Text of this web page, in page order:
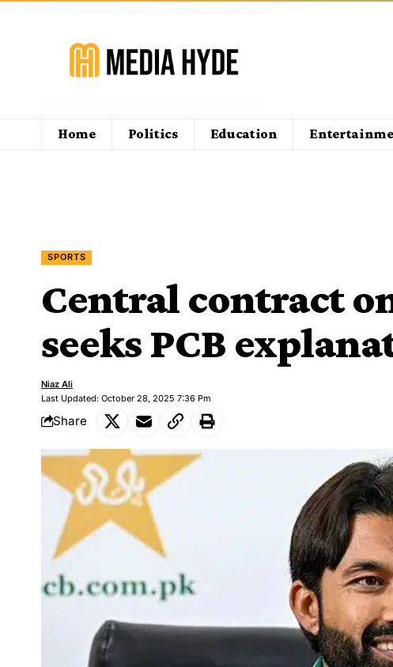
Home Politics Education
SPORTS
Central contract
seeks PCB
Last Updated: October 28, 2025 7:36 Pm
Niaz Ali
Share